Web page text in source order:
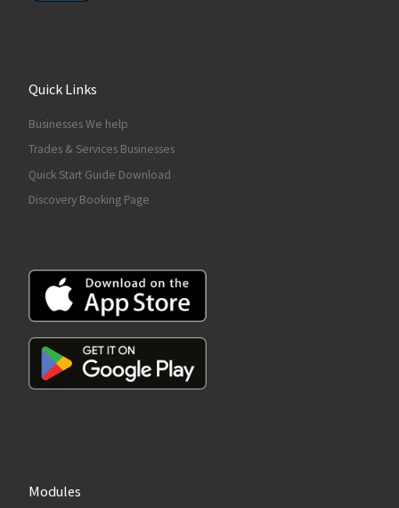
Quick Links
Businesses We help
Trades & Services Businesses
Quick Start Guide Download
Discovery Booking Page
Modules